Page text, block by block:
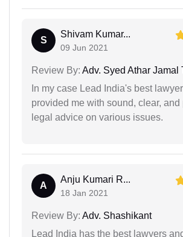
S
Shivam Kumar...
09 Jun 2021
Review By: Adv. Syed Athar Jamal
In my case Lead India's best
provided me with sound, clear, and
legal advice on various issues.
A
Anju Kumari R...
18 Jan 2021
Review By: Adv. Shashikant
Lead India has the best lawyers